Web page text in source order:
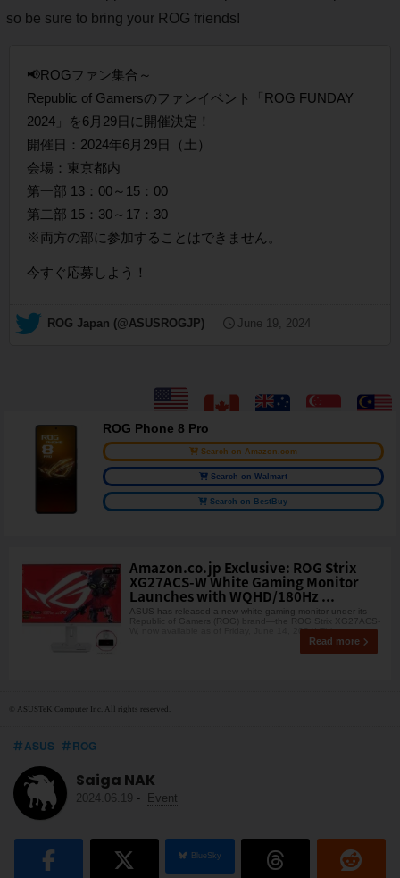
so be sure to bring your ROG friends!
📢ROGファン集合～
Republic of Gamersのファンイベント「ROG FUNDAY
2024」を6月29日に開催決定！
開催日：2024年6月29日（土）
会場：東京都内
第一部 13：00～15：00
第二部 15：30～17：30
※両方の部に参加することはできません。
今すぐ応募しよう！
— ROG Japan (@ASUSROGJP) June 19, 2024
ROG Phone 8 Pro
Search on Amazon.com
Search on Walmart
Search on BestBuy
Amazon.co.jp Exclusive: ROG Strix
XG27ACS-W White Gaming Monitor
Launches with WQHD/180Hz ...
ASUS has released a new white gaming monitor under its
Republic of Gamers (ROG) brand—the ROG Strix XG27ACS-
W, now available as of Friday, June 14, 2024! Thi
Read more
© ASUSTeK Computer Inc. All rights reserved.
ASUS ROG
Saiga NAK
2024.06.19 - Event
BlueSky